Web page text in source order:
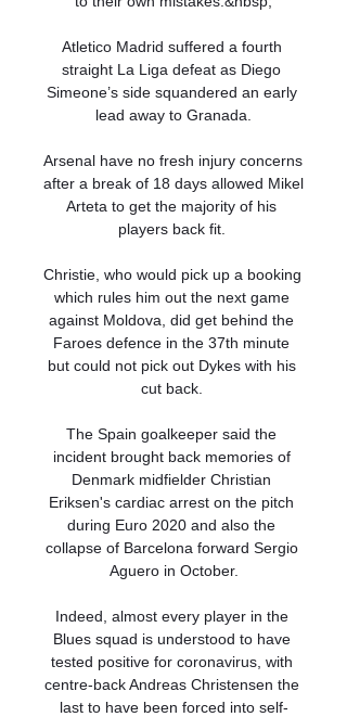
Atletico Madrid suffered a fourth
straight La Liga defeat as Diego
Simeone’s side squandered an early
lead away to Granada.
Arsenal have no fresh injury concerns
after a break of 18 days allowed Mikel
Arteta to get the majority of his
players back fit.
Christie, who would pick up a booking
which rules him out the next game
against Moldova, did get behind the
Faroes defence in the 37th minute
but could not pick out Dykes with his
cut back.
The Spain goalkeeper said the
incident brought back memories of
Denmark midfielder Christian
Eriksen's cardiac arrest on the pitch
during Euro 2020 and also the
collapse of Barcelona forward Sergio
Aguero in October.
Indeed, almost every player in the
Blues squad is understood to have
tested positive for coronavirus, with
centre-back Andreas Christensen the
last to have been forced into self-